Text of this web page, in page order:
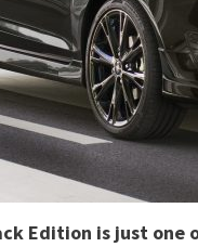
Edition is just one